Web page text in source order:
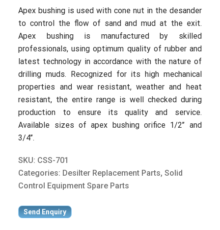
Apex bushing is used with cone nut in the desander
to control the flow of sand and mud at the exit.
Apex bushing is manufactured by skilled
professionals, using optimum quality of rubber and
latest technology in accordance with the nature of
drilling muds. Recognized for its high mechanical
properties and wear resistant, weather and heat
resistant, the entire range is well checked during
production to ensure its quality and service.
Available sizes of apex bushing orifice 1/2’’ and
3/4’’.
SKU: CSS-701
Categories: Desilter Replacement Parts,Solid
Control Equipment Spare Parts
Send Enquiry